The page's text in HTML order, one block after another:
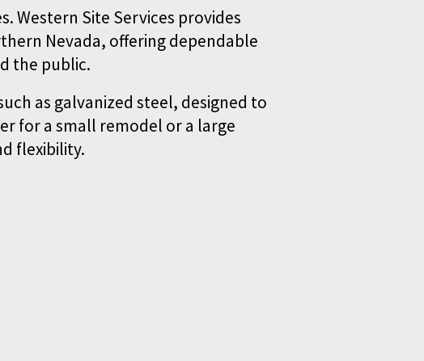
Western Site Services provides
Nevada, offering dependable
the public.
as galvanized steel, designed to
for a small remodel or a large
flexibility.